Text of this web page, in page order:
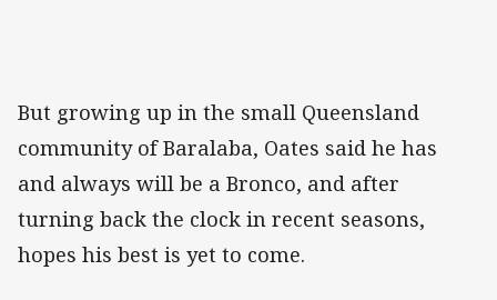
But growing up in the small Queensland
community of Baralaba, Oates said he has
and always will be a Bronco, and after
turning back the clock in recent seasons,
hopes his best is yet to come.